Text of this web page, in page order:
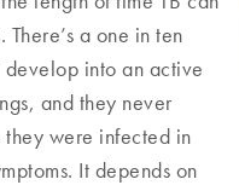
a one in ten
into an active
and they never
they were infected in
It depends on